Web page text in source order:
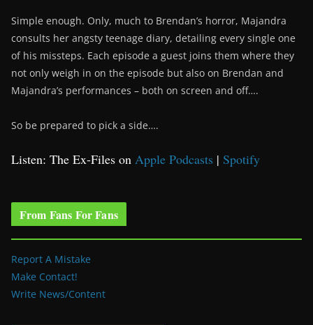
Simple enough. Only, much to Brendan’s horror, Majandra
consults her angsty teenage diary, detailing every single one
of his missteps. Each episode a guest joins them where they
not only weigh in on the episode but also on Brendan and
Majandra’s performances – both on screen and off….
So be prepared to pick a side….
Listen: The Ex-Files on Apple Podcasts | Spotify
From Fans For Fans
Report A Mistake
Make Contact!
Write News/Content